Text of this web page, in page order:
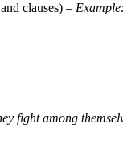
clauses) –
fight among